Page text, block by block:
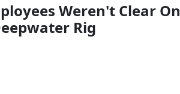
Weren't Clear On
Rig